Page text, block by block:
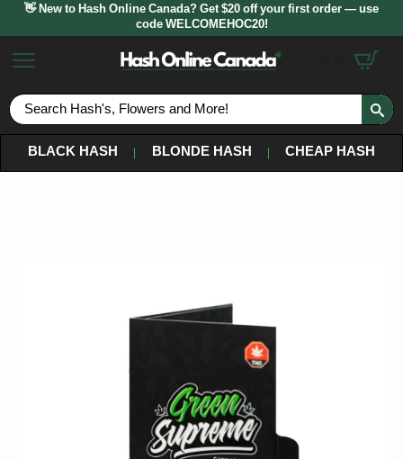
👋 New to Hash Online Canada? Get $20 off your first order — use
code WELCOMEHOC20!
BLACK HASH
BLONDE HASH CHEAP HASH